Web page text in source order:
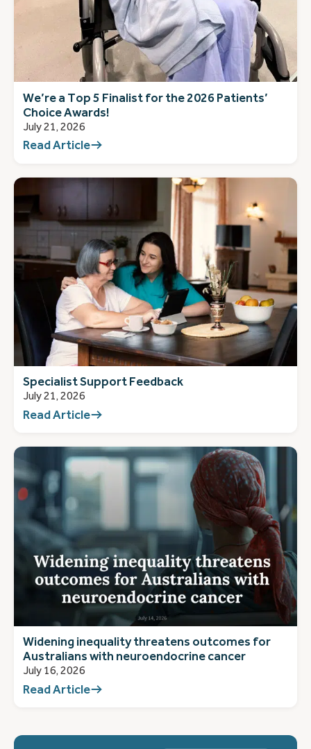
We’re a Top 5 Finalist for the 2026 Patients’
Choice Awards!
July 21, 2026
Read Article
Specialist Support Feedback
July 21, 2026
Read Article
Widening inequality threatens outcomes for
Australians with neuroendocrine cancer
July 16, 2026
Read Article